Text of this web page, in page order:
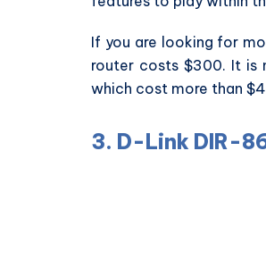
If you are looking for
router costs $300. It is
which cost more than
3. D-Link DIR-